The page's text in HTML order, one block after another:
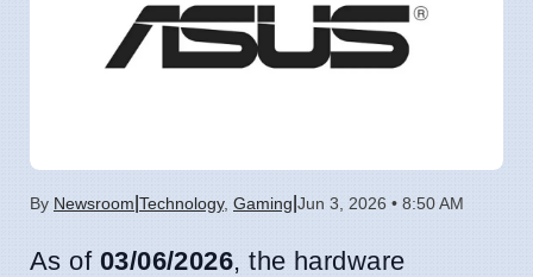
By Newsroom Technology, Gaming Jun 3, 2026 • 8:50 AM
As of 03/06/2026, the hardware